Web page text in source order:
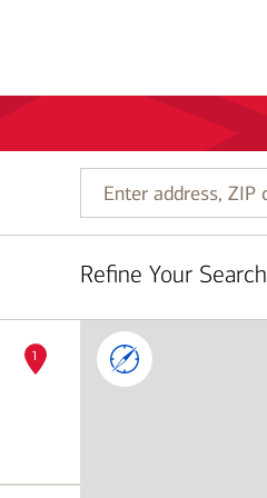
Enter
address,
code
or
Refine Your Search
1